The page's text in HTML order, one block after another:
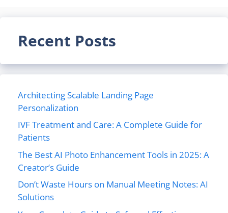
Recent Posts
Architecting Scalable Landing Page
Personalization
IVF Treatment and Care: A Complete Guide for
Patients
The Best AI Photo Enhancement Tools in 2025: A
Creator’s Guide
Don’t Waste Hours on Manual Meeting Notes: AI
Solutions